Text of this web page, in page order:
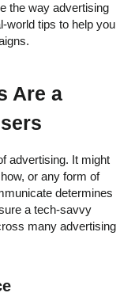
the way advertising
world tips to help you
Are a
advertising. It might
or any form of
determines
a tech-savvy
many advertising